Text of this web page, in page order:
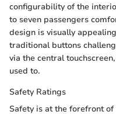
configurability of the
to seven passengers
design is visually
traditional buttons
via the central
used to.
Safety Ratings
Safety is at the forefront